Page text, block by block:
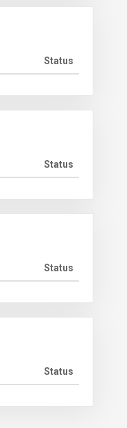
Status
Status
Status
Status